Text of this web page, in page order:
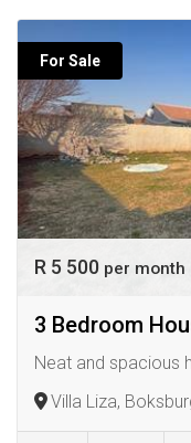
For Sale
R 5 500 per month
3 Bedroom
Neat and spacious
Villa Liza,